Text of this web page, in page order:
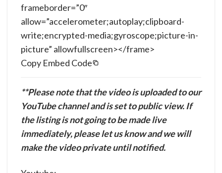
Copy Embed Code
frameborder=”0″
allow=”accelerometer;autoplay;clipboard-
write;encrypted-media;gyroscope;picture-in-
picture” allowfullscreen></frame>
**Please note that the video is uploaded to our
YouTube channel and is set to public view. If
the listing is not going to be made live
immediately, please let us know and we will
make the video private until notified.